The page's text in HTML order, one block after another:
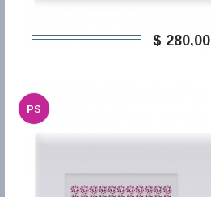
$ 280,00
PS